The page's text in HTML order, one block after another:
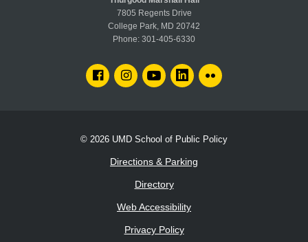
7805 Regents Drive
College Park, MD 20742
Phone: 301-405-6330
FACEBOOKINSTAGRAMYOUTUBELINKEDIN
© 2026 UMD School of Public Policy
Directions & Parking
Directory
Web Accessibility
Privacy Policy